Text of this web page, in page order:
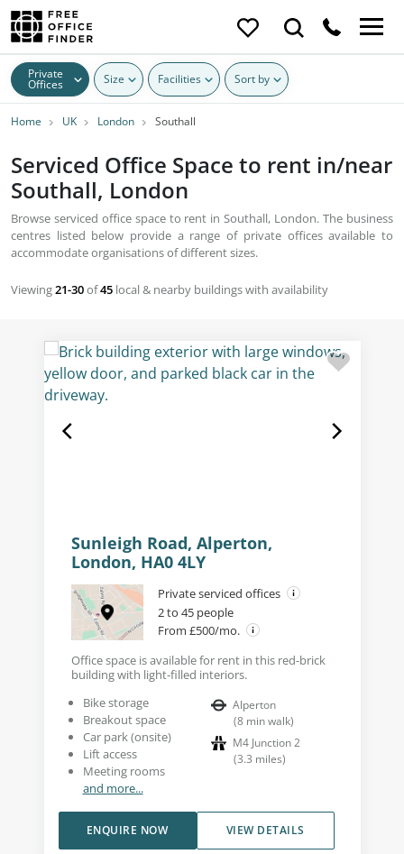
Private
Offices Size Facilities Sort by
Home UK London Southall
Serviced Office Space to rent in/near
Southall, London
Browse serviced office space to rent in Southall, London. The business
centres listed below provide a range of private offices available to
accommodate organisations of different sizes.
Viewing21-30of45 local & nearby buildings with availability
Sunleigh Road, Alperton,
London, HA0 4LY
Private serviced offices
2 to 45 people
From £500/mo.
Office space is available for rent in this red-brick
building with light-filled interiors.
Bike storage
Breakout space
Car park (onsite)
Lift access
Meeting rooms
and more...
Alperton
(8 min walk)
M4 Junction 2
(3.3 miles)
VIEW DETAILS
ENQUIRE NOW